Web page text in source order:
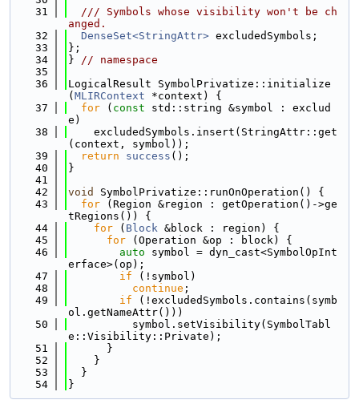
   31
  /// Symbols whose visibility won't be ch
anged.
   32
DenseSet<StringAttr> excludedSymbols;
   33
};
   34
} // namespace
   35
   36
LogicalResult SymbolPrivatize::initialize
( MLIRContext *context) {
   37
for ( const std::string &symbol : exclud
e)
   38
    excludedSymbols.insert(StringAttr::get
(context, symbol));
   39
return success ();
   40
}
   41
   42
void
SymbolPrivatize::runOnOperation() {
   43
for (Region &region : getOperation()->ge
tRegions()) {
   44
for ( Block &block : region) {
   45
for (Operation &op : block) {
   46
auto symbol = dyn_cast<SymbolOpInt
erface>(op);
   47
if (!symbol)
   48
continue ;
   49
if (!excludedSymbols.contains(symb
ol.getNameAttr()))
   50
          symbol.setVisibility(SymbolTabl
e::Visibility::Private);
   51
      }
   52
    }
   53
  }
   54
}